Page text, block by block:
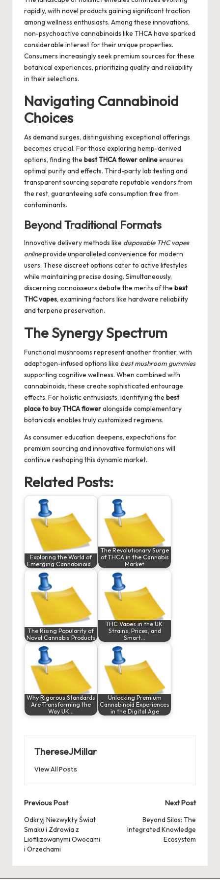
rapidly, with novel products gaining significant traction
among wellness enthusiasts. Among these innovations,
non-psychoactive cannabinoids like THCA have sparked
considerable interest for their unique properties.
Consumers increasingly seek premium sources for these
botanical experiences, prioritizing quality and reliability
in their selections.
Navigating Cannabinoid
Choices
As demand surges, distinguishing exceptional offerings
becomes crucial. For those exploring hemp-derived
options, finding the best THCA flower onlineensures
optimal purity and effects. Third-party lab testing and
transparent sourcing separate reputable vendors from
the rest, guaranteeing safe consumption free from
contaminants.
Beyond Traditional Formats
Innovative delivery methods like disposable THC vapes
onlineprovide unparalleled convenience for modern
users. These discreet options cater to active lifestyles
while maintaining precise dosing. Simultaneously,
discerning connoisseurs debate the merits of the best
THC vapes, examining factors like hardware reliability
and terpene preservation.
The Synergy Spectrum
Functional mushrooms represent another frontier, with
adaptogen-infused options like best mushroom gummies
supporting cognitive wellness. When combined with
cannabinoids, these create sophisticated entourage
effects. For holistic enthusiasts, identifying the best
place to buy THCA floweralongside complementary
botanicals enables truly customized regimens.
As consumer education deepens, expectations for
premium sourcing and innovative formulations will
continue reshaping this dynamic market.
Related Posts:
Exploring the World of
Emerging Cannabinoid…
The Revolutionary Surge
of THCA in the Cannabis
Market
The Rising Popularity of
Novel Cannabis Products
THC Vapes in the UK:
Strains, Prices, and
Smart…
Why Rigorous Standards
Are Transforming the
Way UK…
Unlocking Premium
Cannabinoid Experiences
in the Digital Age
ThereseJMillar
View All Posts
Post
navigation
Previous Post
Odkryj Niezwykły Świat
Smaku i Zdrowia z
Liofilizowanymi Owocami
i Orzechami
Next Post
Beyond Silos: The
Integrated Knowledge
Ecosystem